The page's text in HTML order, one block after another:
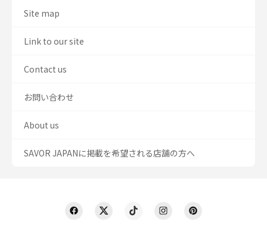
Site map
Link to our site
Contact us
お問い合わせ
About us
SAVOR JAPANに掲載を希望される店舗の方へ